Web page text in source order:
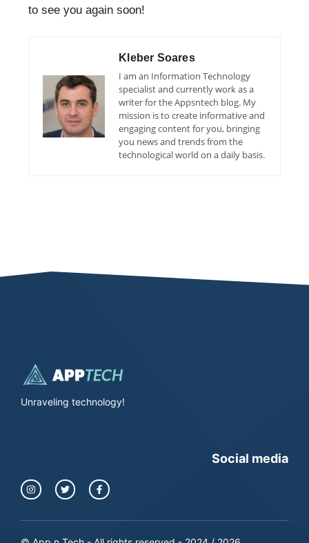
to see you again soon!
Kleber Soares
I am an Information Technology
specialist and currently work as a
writer for the Appsntech blog. My
mission is to create informative and
engaging content for you, bringing
you news and trends from the
technological world on a daily basis.
Unraveling technology!
Social media